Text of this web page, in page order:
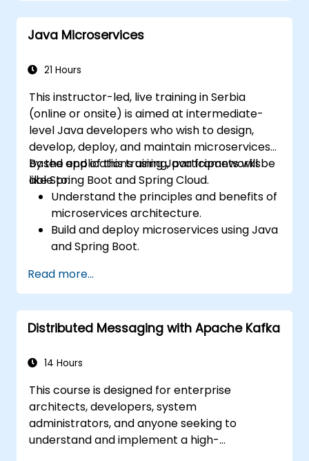
measures.
Java Microservices
21 Hours
This instructor-led, live training in Serbia
(online or onsite) is aimed at intermediate-
level Java developers who wish to design,
develop, deploy, and maintain microservices-
based applications using Java frameworks
like Spring Boot and Spring Cloud.
By the end of this training, participants will be
able to:
Understand the principles and benefits of
microservices architecture.
Build and deploy microservices using Java
and Spring Boot.
configuration management, and API
gateways.
Secure, monitor, and scale microservices
effectively.
Kubernetes.
Read more...
Distributed Messaging with Apache Kafka
14 Hours
This course is designed for enterprise
architects, developers, system
administrators, and anyone seeking to
understand and implement a high-